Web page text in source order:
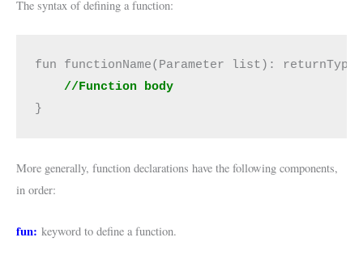
The syntax of defining a function:
fun functionName(Parameter list):
  //Function body
}
More generally, function declarations have the following components,
in order:
fun: keyword to define a function.